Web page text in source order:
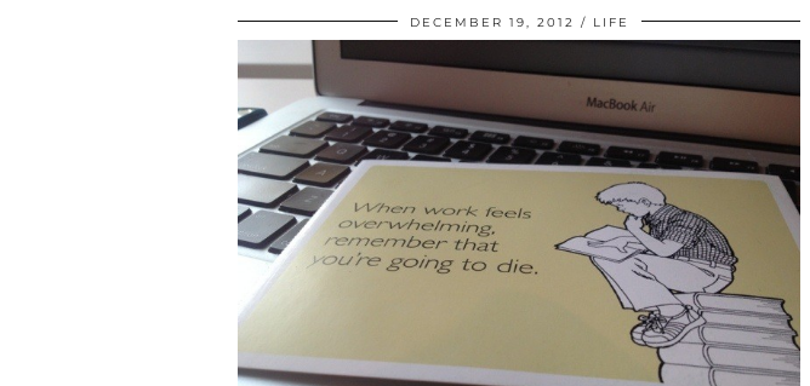
DECEMBER 19, 2012 LIFE